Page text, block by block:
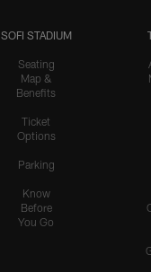
SOFI STADIUM
Seating
Map &
Benefits
Ticket
Options
Parking
Know
Before
You Go